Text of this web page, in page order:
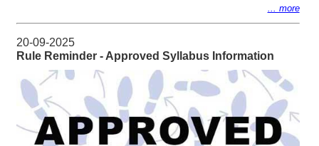
... more
20-09-2025
Rule Reminder - Approved Syllabus Information